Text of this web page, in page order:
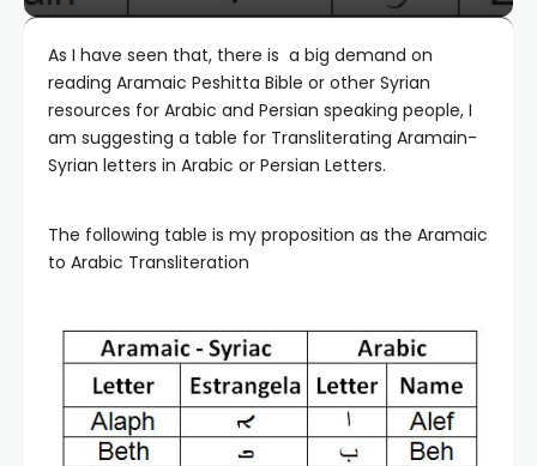
As I have seen that, there is a big demand on
reading Aramaic Peshitta Bible or other Syrian
resources for Arabic and Persian speaking people, I
am suggesting a table for Transliterating Aramain-
Syrian letters in Arabic or Persian Letters.
The following table is my proposition as the Aramaic
to Arabic Transliteration